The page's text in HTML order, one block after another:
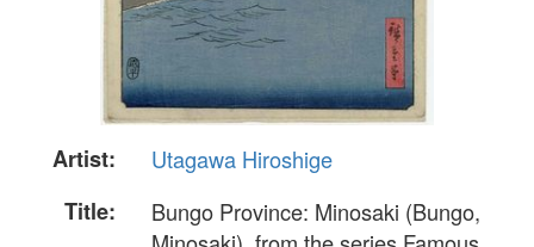
Artist:
Utagawa Hiroshige
Title:
Bungo Province: Minosaki (Bungo,